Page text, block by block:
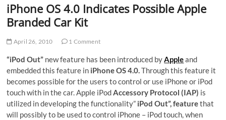
iPhone OS 4.0 Indicates Possible Apple
Branded Car Kit
April 26, 2010 1 Comment
“iPod Out” new feature has been introduced byAppleand
embedded this feature in iPhone OS 4.0.Through this feature it
becomes possible for the users to control or use iPhone or iPod
touch with in the car. Apple iPodAccessory Protocol (IAP) is
utilized in developing the functionality” iPod Out”, featurethat
will possibly to be used to control iPhone – iPod touch, when